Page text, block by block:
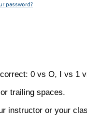
password?
0 vs O, I vs 1
trailing spaces.
instructor or your